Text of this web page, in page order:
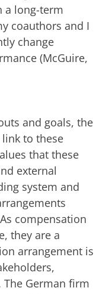
a long-term
coauthors and I
change
(McGuire,
and goals, the
to these
that these
external
system and
compensation
they are a
arrangement is
German firm